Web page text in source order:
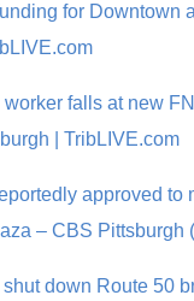
for Downtown
falls at new
| TribLIVE.com
approved to
– CBS Pittsburgh
down Route 50